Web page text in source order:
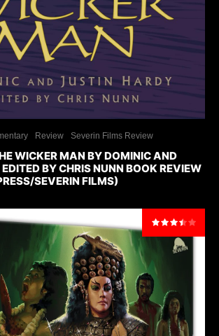
Review Severin Films Review
WICKER MAN BY DOMINIC AND
BY CHRIS NUNN BOOK REVIEW
SEVERIN FILMS)